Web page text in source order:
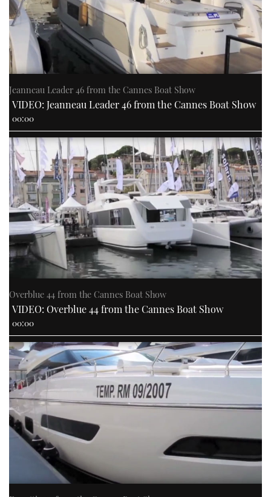
Jeanneau Leader 46 from the Cannes Boat Show
VIDEO: Jeanneau Leader 46 from the Cannes Boat Show
00:00
Overblue 44 from the Cannes Boat Show
VIDEO: Overblue 44 from the Cannes Boat Show
00:00